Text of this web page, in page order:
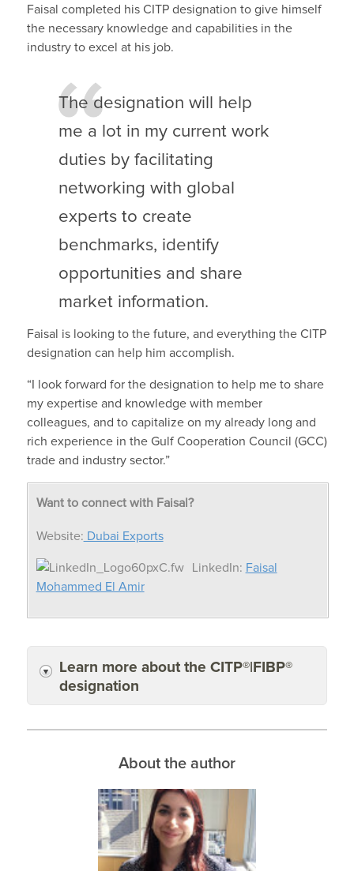
Faisal completed his CITP designation to give himself
the necessary knowledge and capabilities in the
industry to excel at his job.
The designation will help
me a lot in my current work
duties by facilitating
networking with global
experts to create
benchmarks, identify
opportunities and share
market information.
Faisal is looking to the future, and everything the CITP
designation can help him accomplish.
“I look forward for the designation to help me to share
my expertise and knowledge with member
colleagues, and to capitalize on my already long and
rich experience in the Gulf Cooperation Council (GCC)
trade and industry sector.”
Want to connect with Faisal?
Website: Dubai Exports
LinkedIn: Faisal
Mohammed El Amir
Learn more about the CITP®|FIBP®
designation
About the author